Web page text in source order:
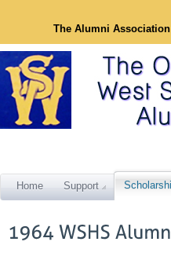
The Alumni
Home Support